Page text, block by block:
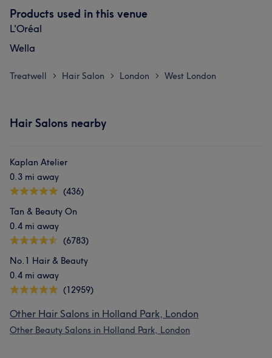
Products used in this venue
L'Oréal
Wella
Treatwell > Hair Salon > London > West London
Hair Salons nearby
Kaplan Atelier
0.3 mi away
(436)
Tan & Beauty On
0.4 mi away
(6783)
No.1 Hair & Beauty
0.4 mi away
(12959)
Other Hair Salons in Holland Park, London
Other Beauty Salons in Holland Park, London